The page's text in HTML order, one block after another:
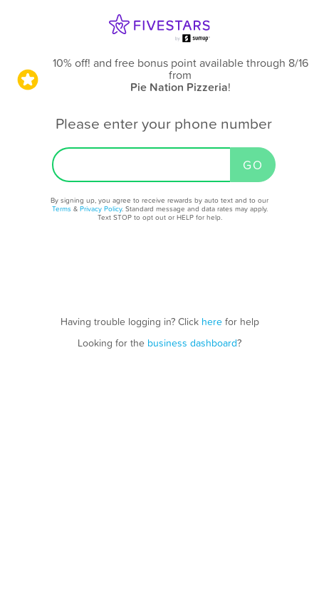
10% off! and free bonus point available through 8/16
from
Pie Nation Pizzeria!
Please enter your phone number
By signing up, you agree to receive rewards by auto text and to our
Terms & Privacy Policy. Standard message and data rates may apply.
Text STOP to opt out or HELP for help.
Having trouble logging in? Click herefor help
Looking for the business dashboard?